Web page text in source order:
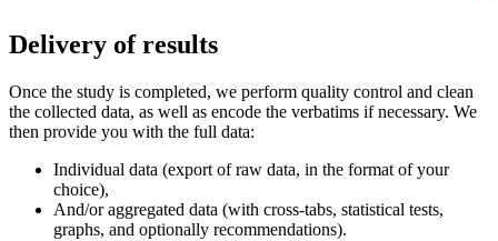
Delivery of results
Once the study is completed, we perform quality control and clean
the collected data, as well as encode the verbatims if necessary. We
then provide you with the full data:
Individual data (export of raw data, in the format of your
choice),
And/or aggregated data (with cross-tabs, statistical tests,
graphs, and optionally recommendations).